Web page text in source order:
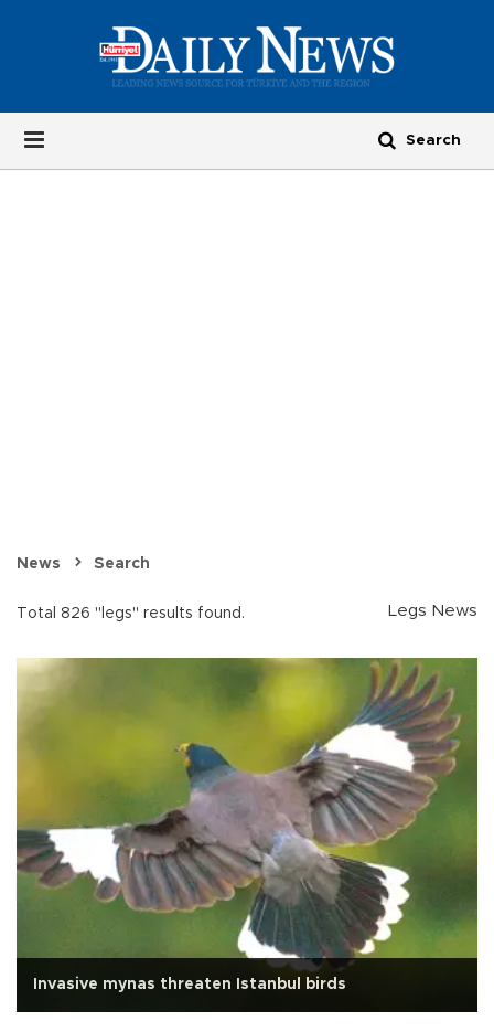
News Search
Total 826 "legs" results found. Legs News
Invasive mynas threaten Istanbul birds